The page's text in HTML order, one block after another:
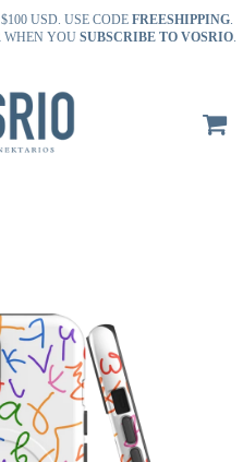
USD. USE CODE FREESHIPPING.
WHEN YOU SUBSCRIBE TO VOSRIO.